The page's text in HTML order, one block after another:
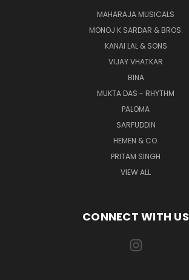
MAHARAJA MUSICALS
MONOJ K SARDAR & BROS.
KANAI LAL & SONS
VIJAY VHATKAR
BINA
MUKTA DAS - RHYTHM
PALOMA
SARFUDDIN
HEMEN & CO.
PRITAM SINGH
VIEW ALL
CONNECT WITH US